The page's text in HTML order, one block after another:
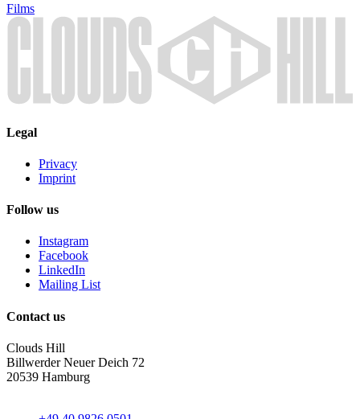
Films
Legal
Privacy
Imprint
Follow us
Instagram
Facebook
LinkedIn
Mailing List
Contact us
Clouds Hill
Billwerder Neuer Deich 72
20539 Hamburg